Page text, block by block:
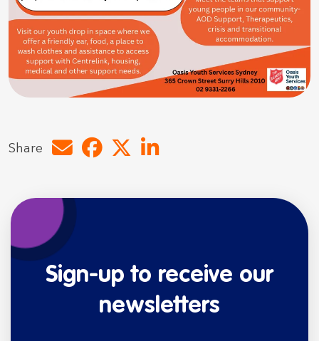
Share Share by e-mail
Share on Facebook
Share on Twitter
Share on LinkedIn
Sign-up to receive our
newsletters